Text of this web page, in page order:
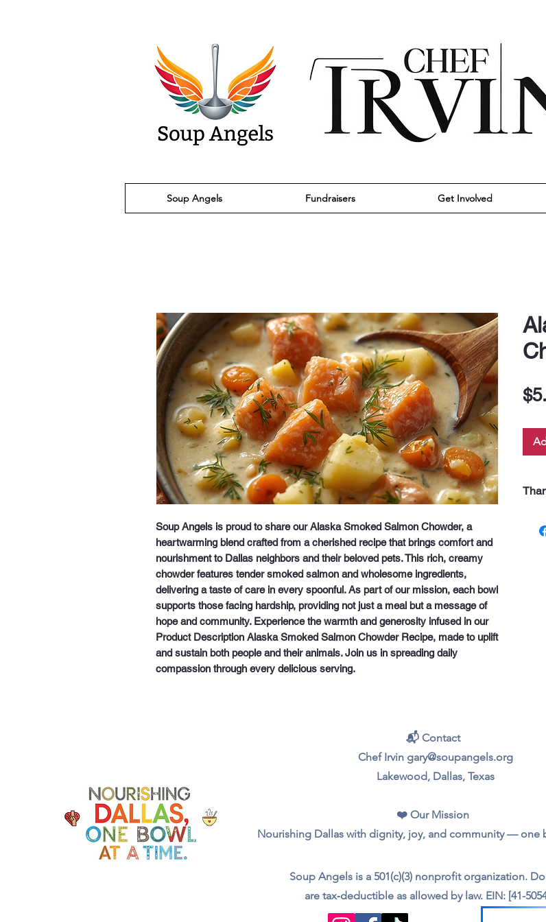
Soup Angels Fundraisers Get Involved
Soup Angels is proud to share our Alaska Smoked Salmon Chowder, a
heartwarming blend crafted from a cherished recipe that brings comfort and
nourishment to Dallas neighbors and their beloved pets. This rich, creamy
chowder features tender smoked salmon and wholesome ingredients,
delivering a taste of care in every spoonful. As part of our mission, each bowl
supports those facing hardship, providing not just a meal but a message of
hope and community. Experience the warmth and generosity infused in our
Product Description Alaska Smoked Salmon Chowder Recipe, made to uplift
and sustain both people and their animals. Join us in spreading daily
compassion through every delicious serving.
📬 Contact
Chef Irvin gary@soupangels.org
Lakewood, Dallas, Texas
❤️ Our Mission
Nourishing Dallas with dignity, joy, and community — one
Soup Angels is a 501(c)(3) nonprofit organization.
are tax‑deductible as allowed by law. EIN: [41-